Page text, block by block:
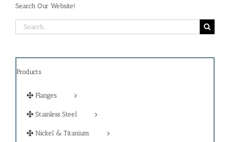
Search Our Website!
Search
for:
Products
Flanges
Stainless Steel
Nickel & Titanium